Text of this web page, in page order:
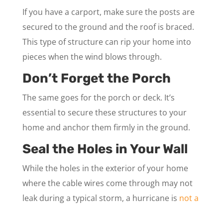
If you have a carport, make sure the posts are
secured to the ground and the roof is braced.
This type of structure can rip your home into
pieces when the wind blows through.
Don’t Forget the Porch
The same goes for the porch or deck. It’s
essential to secure these structures to your
home and anchor them firmly in the ground.
Seal the Holes in Your Wall
While the holes in the exterior of your home
where the cable wires come through may not
leak during a typical storm, a hurricane is not a